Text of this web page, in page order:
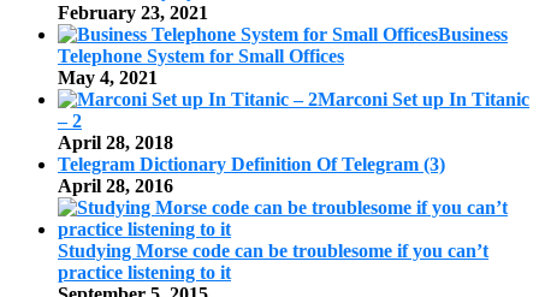
February 23, 2021
Business
Telephone System for Small Offices
May 4, 2021
Marconi Set up In Titanic
– 2
April 28, 2018
Telegram Dictionary Definition Of Telegram (3)
April 28, 2016
Studying Morse code can be troublesome if you can’t
practice listening to it